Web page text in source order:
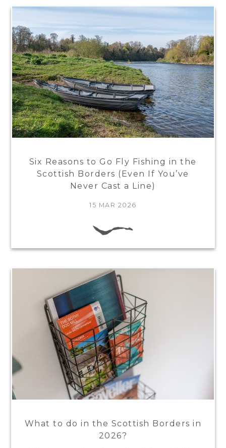
Six Reasons to Go Fly Fishing in the
Scottish Borders (Even If You’ve
Never Cast a Line)
15 MAR 2026
What to do in the Scottish Borders in
2026?